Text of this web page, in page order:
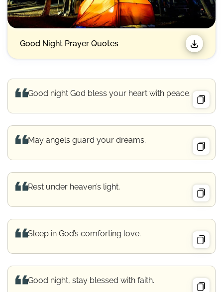
Good Night Prayer Quotes​
Good night God bless your heart with peace.
May angels guard your dreams.
Rest under heaven’s light.
Sleep in God’s comforting love.
Good night, stay blessed with faith.